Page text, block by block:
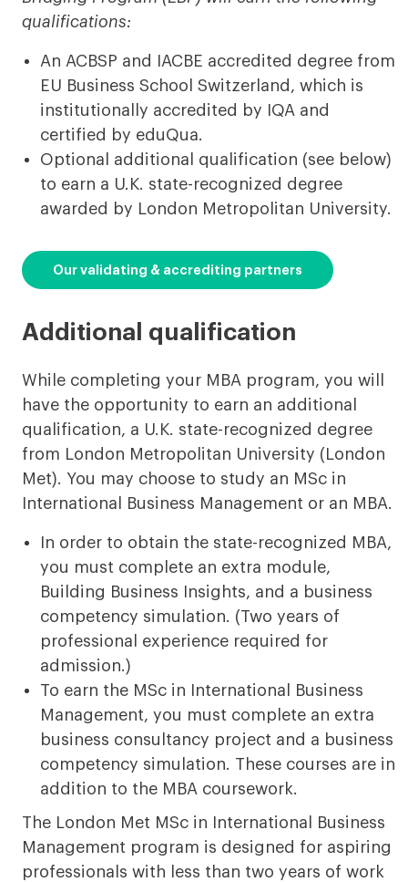
qualifications:
An ACBSP and IACBE accredited degree from
EU Business School Switzerland, which is
institutionally accredited by IQA and
certified by eduQua.
Optional additional qualification (see below)
to earn a U.K. state-recognized degree
awarded by London Metropolitan University.
Our validating & accrediting partners
Additional qualification
While completing your MBA program, you will
have the opportunity to earn an additional
qualification, a U.K. state-recognized degree
from London Metropolitan University (London
Met). You may choose to study an MSc in
International Business Management or an MBA.
In order to obtain the state-recognized MBA,
you must complete an extra module,
Building Business Insights, and a business
competency simulation. (Two years of
professional experience required for
admission.)
To earn the MSc in International Business
Management, you must complete an extra
business consultancy project and a business
competency simulation. These courses are in
addition to the MBA coursework.
The London Met MSc in International Business
Management program is designed for aspiring
professionals with less than two years of work